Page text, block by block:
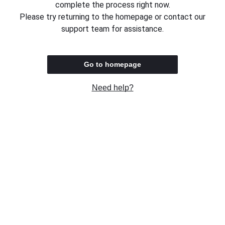
complete the process right now.
Please try returning to the homepage or contact our
support team for assistance.
Go to homepage
Need help?